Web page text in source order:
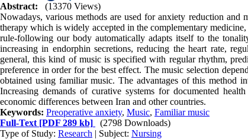
Abstract:
(13370 Views)
Nowadays, various methods are used for anxiety reduction
therapy which is widely accepted in the complementary
rule-following our body automatically adapts itself to the
increasing in endorphin secretions, reducing the heart rate,
general, this kind of music is specified with regular rhythm,
preference in order for the best effect. The music selection
obtained using familiar music. The advantages of this method
Increasing demands of curative systems for documented
economic differences between Iran and other countries.
Keywords: Preoperative anxiety, Music, Familiar music
Full-Text [PDF 289 kb]
(2798 Downloads)
Type of Study: Research | Subject: Nursing